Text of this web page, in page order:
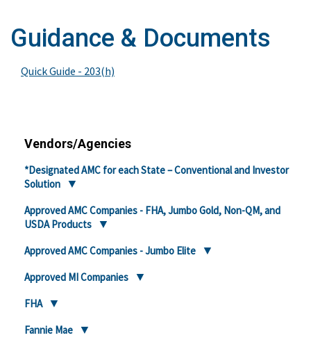
Vendors/Agencies
*Designated AMC for each State – Conventional and Investor
Solution
Approved AMC Companies - FHA, Jumbo Gold, Non-QM, and
USDA Products
Approved AMC Companies - Jumbo Elite
Approved MI Companies
FHA
Fannie Mae
Guidance & Documents
Quick Guide - 203(h)